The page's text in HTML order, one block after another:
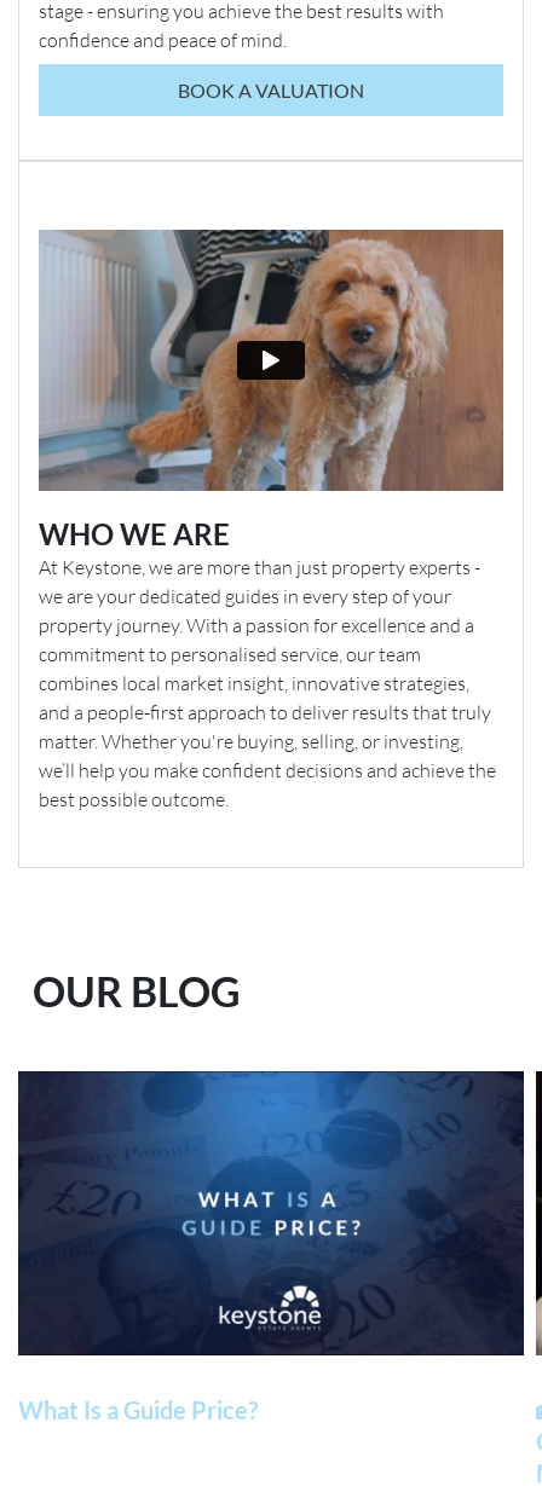
stage - ensuring you achieve the best results with
confidence and peace of mind.
BOOK A VALUATION
WHO WE ARE
At Keystone, we are more than just property experts -
we are your dedicated guides in every step of your
property journey. With a passion for excellence and a
commitment to personalised service, our team
combines local market insight, innovative strategies,
and a people-first approach to deliver results that truly
matter. Whether you're buying, selling, or investing,
we’ll help you make confident decisions and achieve the
best possible outcome.
OUR BLOG
What Is a Guide Price?